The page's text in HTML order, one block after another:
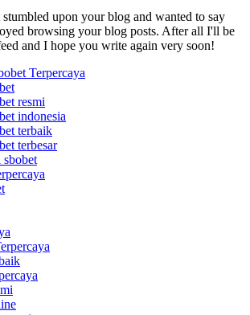
upon your blog and wanted to say
browsing your blog posts. After all I'll be
and I hope you write again very soon!
Terpercaya
resmi
indonesia
terbaik
terbesar
sbobet